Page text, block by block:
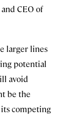
CEO of
larger lines
potential
avoid
be the
competing